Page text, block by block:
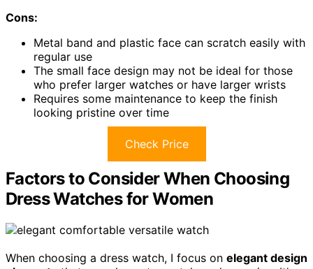
Cons:
Metal band and plastic face can scratch easily with
regular use
The small face design may not be ideal for those
who prefer larger watches or have larger wrists
Requires some maintenance to keep the finish
looking pristine over time
Check Price
Factors to Consider When Choosing
Dress Watches for Women
When choosing a dress watch, I focus on elegant design